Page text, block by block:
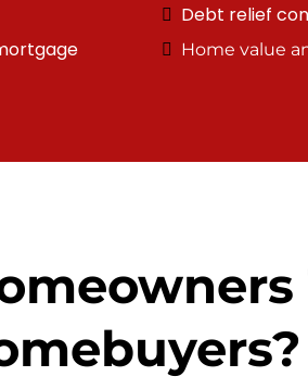
Debt relief
Home value